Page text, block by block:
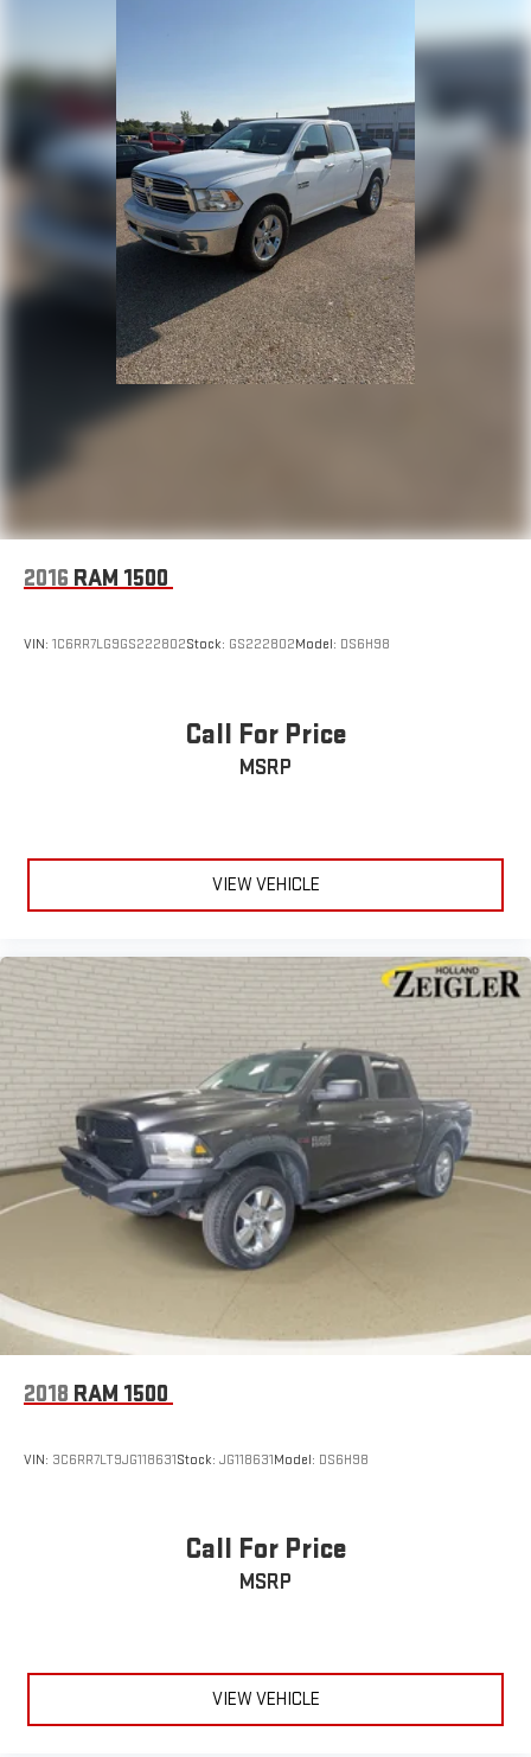
2016 RAM 1500
VIN: 1C6RR7LG9GS222802Stock: GS222802Model: DS6H98
Call For Price
MSRP
VIEW VEHICLE
2018 RAM 1500
VIN: 3C6RR7LT9JG118631Stock: JG118631Model: DS6H98
Call For Price
MSRP
VIEW VEHICLE